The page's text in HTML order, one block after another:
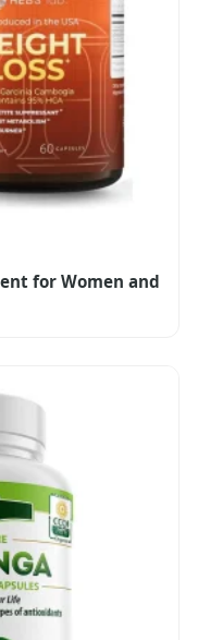
for Women and